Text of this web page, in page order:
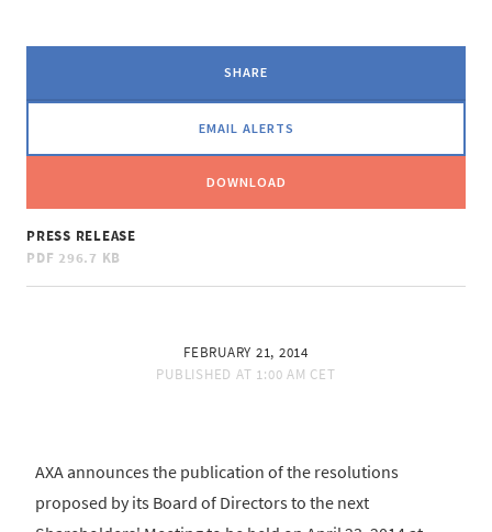
SHARE
EMAIL ALERTS
DOWNLOAD
PRESS RELEASE
PDF 296.7 KB
FEBRUARY 21, 2014
PUBLISHED AT 1:00 AM CET
AXA announces the publication of the resolutions
proposed by its Board of Directors to the next